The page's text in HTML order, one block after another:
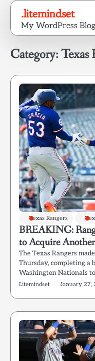
Skip
content
.litemindset
My WordPress Blog
Category:Texas
Texas Rangers
BREAKING:
to Acquire
The Texas Rangers
Thursday, completing a
Washington Nationals
Litemindset January 27,